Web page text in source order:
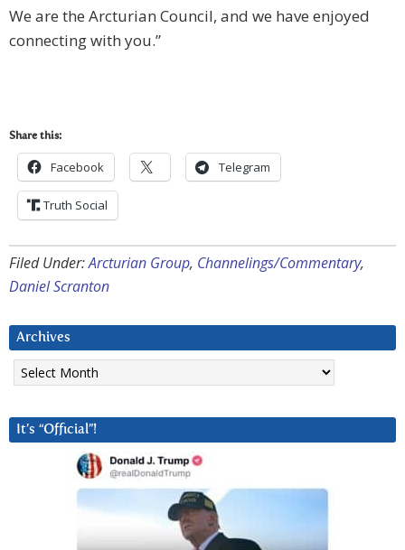
We are the Arcturian Council, and we have enjoyed
connecting with you.”
Share this:
Facebook Telegram
Truth Social
Filed Under:Arcturian Group, Channelings/Commentary,
Daniel Scranton
Archives
Archives
It’s “Official”!